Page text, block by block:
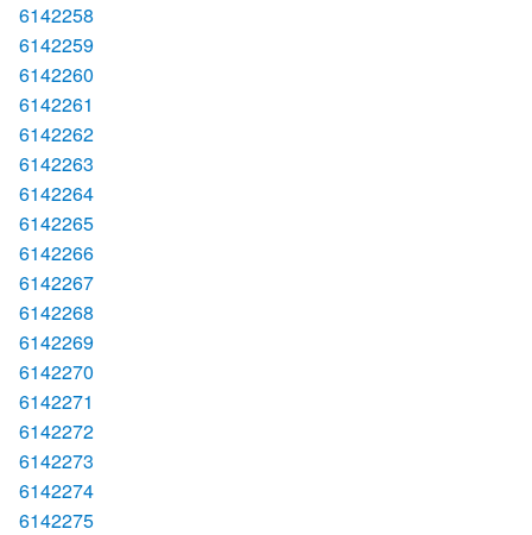
6142258
6142259
6142260
6142261
6142262
6142263
6142264
6142265
6142266
6142267
6142268
6142269
6142270
6142271
6142272
6142273
6142274
6142275